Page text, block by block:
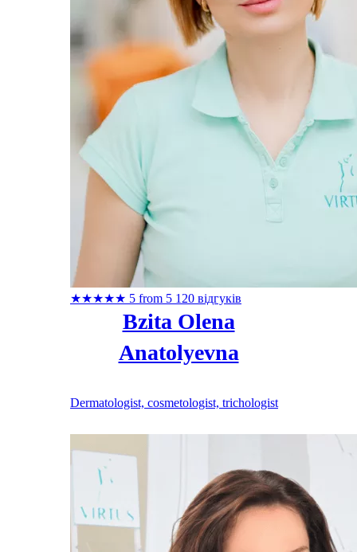
★★★★★ 5 from 5 120 відгуків
Bzita Olena
Anatolyevna
Dermatologist, cosmetologist, trichologist